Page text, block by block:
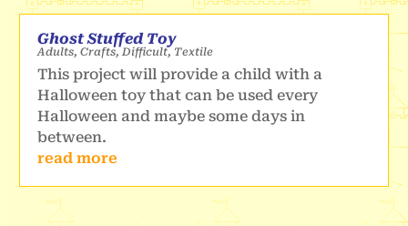
Ghost Stuffed Toy
Adults,Crafts,Difficult, Textile
This project will provide a child with a
Halloween toy that can be used every
Halloween and maybe some days in
between.
read more